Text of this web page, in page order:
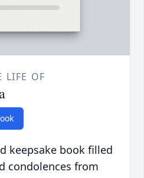
LIFE OF
keepsake book filled
condolences from